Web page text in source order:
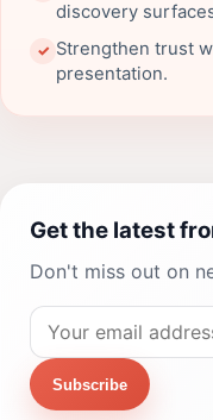
discovery
✓ Strengthen trust
presentation.
Get the latest
Don't miss out on
Subscribe